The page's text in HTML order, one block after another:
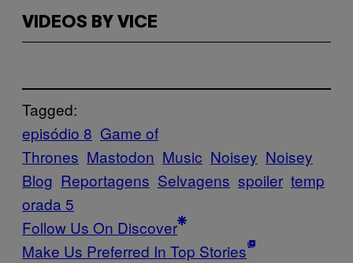
VIDEOS BY VICE
Tagged:
episódio 8 Game of
Thrones Mastodon Music Noisey Noisey
Blog Reportagens Selvagens spoiler temp
orada 5
Follow Us On Discover
Make Us Preferred In Top Stories